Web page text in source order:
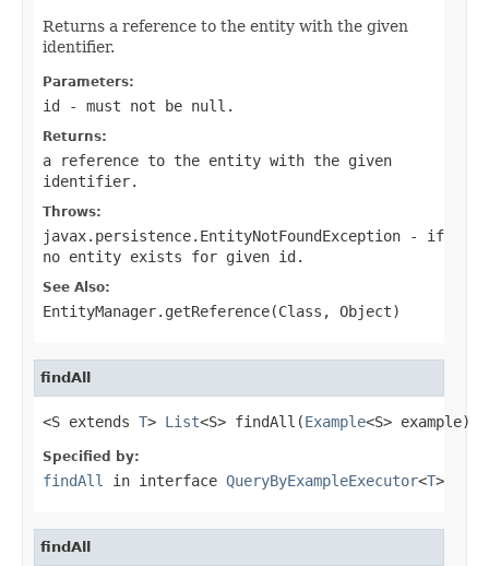
Returns a reference to the entity with the given
identifier.
Parameters:
id - must not be null.
Returns:
a reference to the entity with the given
identifier.
Throws:
javax.persistence.EntityNotFoundException - if
no entity exists for given id.
See Also:
EntityManager.getReference(Class, Object)
findAll
<S extends T> List<S> findAll(Example<S> example)
Specified by:
findAll in interface QueryByExampleExecutor<T>
findAll